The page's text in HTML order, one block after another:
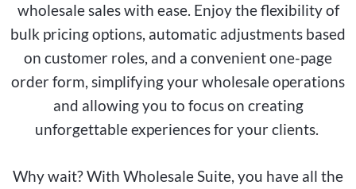
wholesale sales with ease. Enjoy the flexibility of
bulk pricing options, automatic adjustments based
on customer roles, and a convenient one-page
order form, simplifying your wholesale operations
and allowing you to focus on creating
unforgettable experiences for your clients.
Why wait? With Wholesale Suite, you have all the